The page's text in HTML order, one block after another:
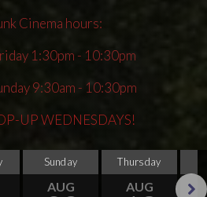
Cinema hours:
1:30pm - 10:30pm
9:30am - 10:30pm
UP WEDNESDAYS!
Sunday
AUG
Thursday
AUG